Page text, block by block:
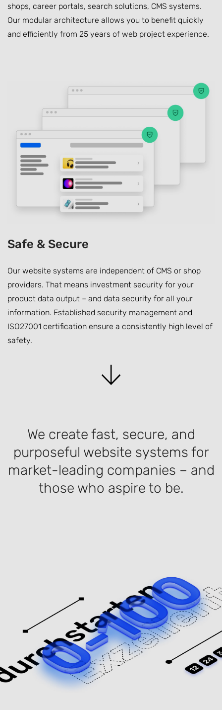
shops, career portals, search solutions, CMS systems.
Our modular architecture allows you to benefit quickly
and efficiently from 25 years of web project experience.
Safe & Secure
Our website systems are independent of CMS or shop
providers. That means investment security for your
product data output – and data security for all your
information. Established security management and
ISO27001 certification ensure a consistently high level of
safety.
We create fast, secure, and
purposeful website systems for
market-leading companies – and
those who aspire to be.